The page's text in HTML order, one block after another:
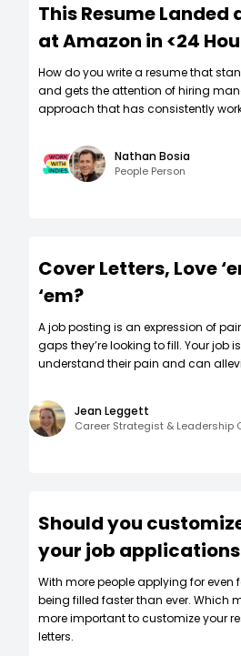
This Resume Landed
at Amazon in <24
How do you write a resume that
and gets the attention of hiring
approach that has consistently
Nathan Bosia
People Person
Cover Letters, Love
‘em?
A job posting is an expression of
gaps they’re looking to fill. Your job
understand their pain and can
Jean Leggett
Career Strategist & Leadership
Should you
your job
W‍ith more people applying for even
being filled faster than ever. Which
more important to customize your
letters.